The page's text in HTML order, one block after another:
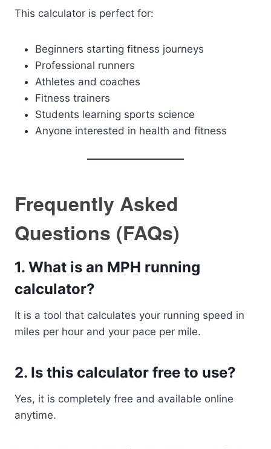
This calculator is perfect for:
Beginners starting fitness journeys
Professional runners
Athletes and coaches
Fitness trainers
Students learning sports science
Anyone interested in health and fitness
Frequently Asked
Questions (FAQs)
1. What is an MPH running
calculator?
It is a tool that calculates your running speed in
miles per hour and your pace per mile.
2. Is this calculator free to use?
Yes, it is completely free and available online
anytime.